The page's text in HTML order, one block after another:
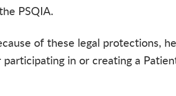
PSQIA.
of these legal protections,
participating in or creating a